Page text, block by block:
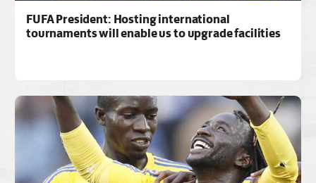
FUFA President: Hosting international
tournaments will enable us to upgrade facilities